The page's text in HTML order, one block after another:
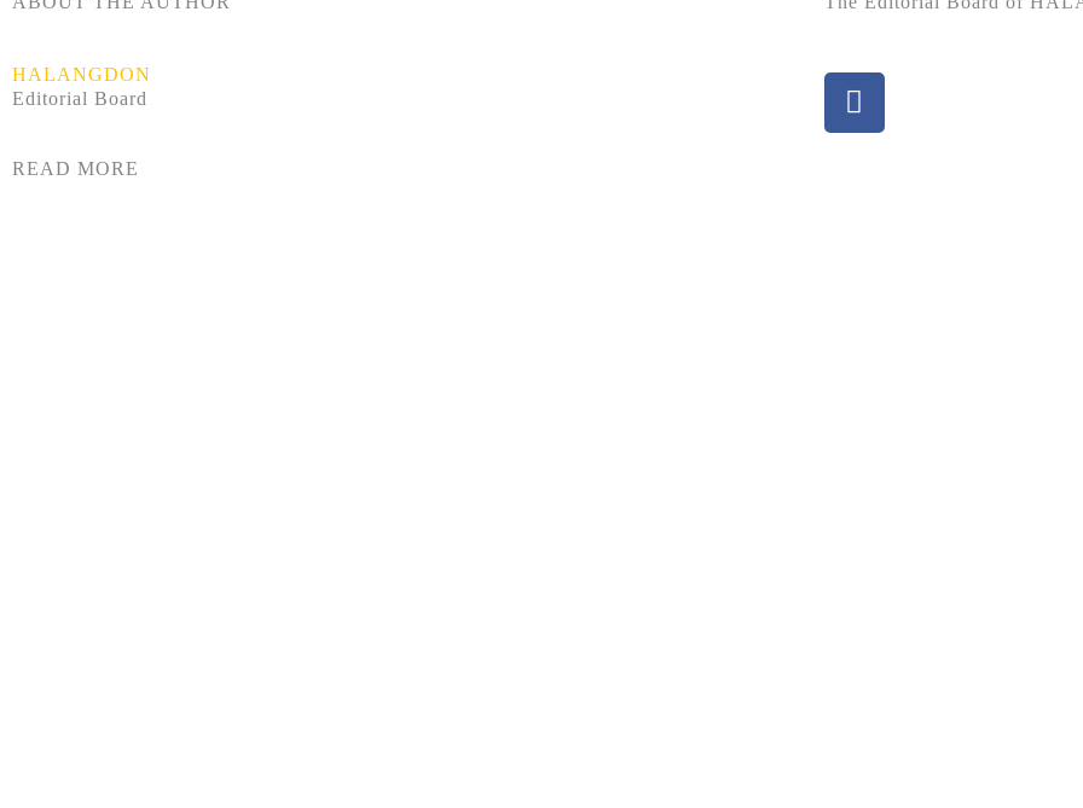
HALANGDON
Editorial Board
F
a
READ MORE